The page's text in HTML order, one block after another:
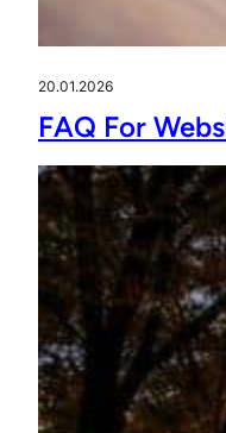
20.01.2026
FAQ For